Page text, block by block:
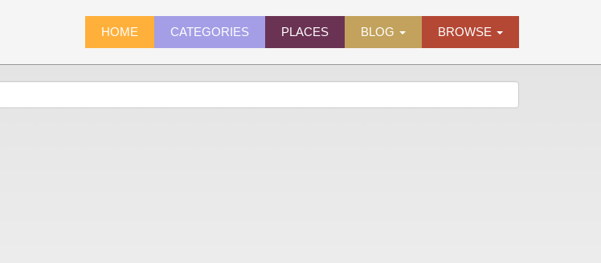
HOME CATEGORIES PLACES BLOG BROWSE